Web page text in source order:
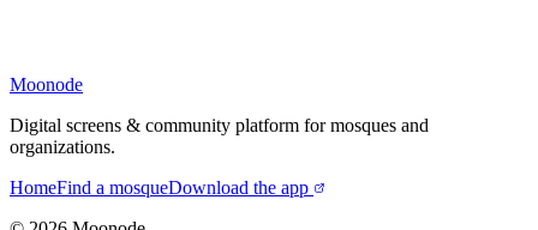
Moonode
Digital screens & community platform for mosques and
organizations.
HomeFind a mosqueDownload the app